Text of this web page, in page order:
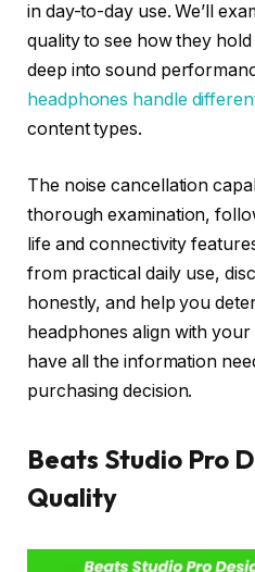
in day-to-day use. We’ll
quality to see how they
deep into sound
headphones handle
content types.
The noise cancellation
thorough examination,
life and connectivity
from practical daily use,
honestly, and help you
headphones align with your
have all the information
purchasing decision.
Beats Studio Pro
Quality